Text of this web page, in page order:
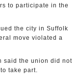
to participate in the
the city in Suffolk
move violated a
said the union did not
take part.